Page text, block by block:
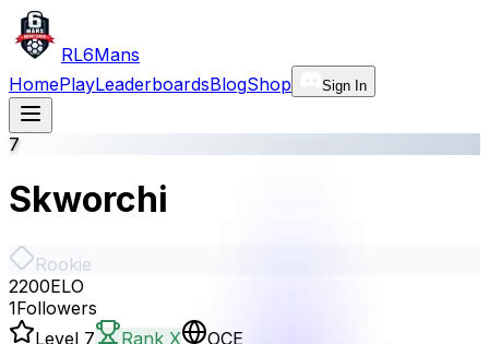
RL6Mans
HomePlayLeaderboardsBlogShop Sign In
7
Skworchi
Rookie
2200ELO
1Followers
Level 7 Rank X OCE